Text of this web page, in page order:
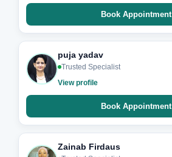
Book Appointment
puja yadav
Trusted Specialist
View profile
Book Appointment
Zainab Firdaus